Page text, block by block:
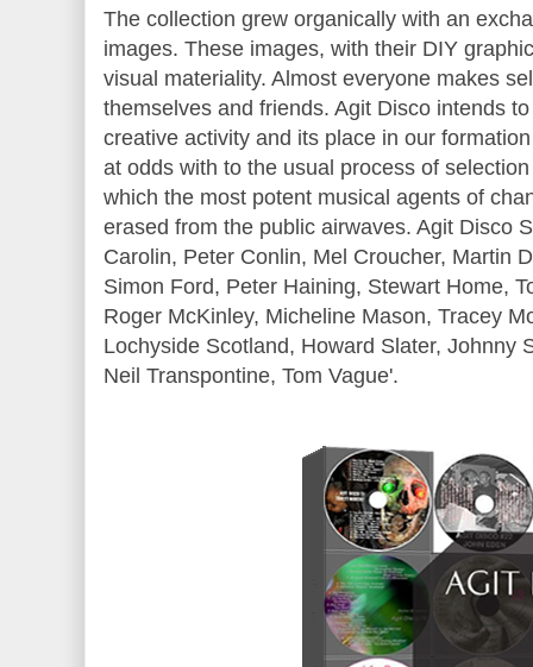
The collection grew organically with an
images. These images, with their DIY
visual materiality. Almost everyone makes
themselves and friends. Agit Disco intends
creative activity and its place in our
at odds with to the usual process of
which the most potent musical agents of
erased from the public airwaves. Agit Disco
Carolin, Peter Conlin, Mel Croucher, Martin
Simon Ford, Peter Haining, Stewart Home,
Roger McKinley, Micheline Mason, Tracey
Lochyside Scotland, Howard Slater, Johnny
Neil Transpontine, Tom Vague'.